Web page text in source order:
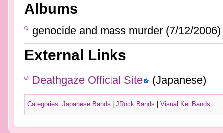
Albums
genocide and mass murder (7/12/2006)
External Links
Deathgaze Official Site (Japanese)
Categories: Japanese Bands JRock Bands Visual Kei Bands